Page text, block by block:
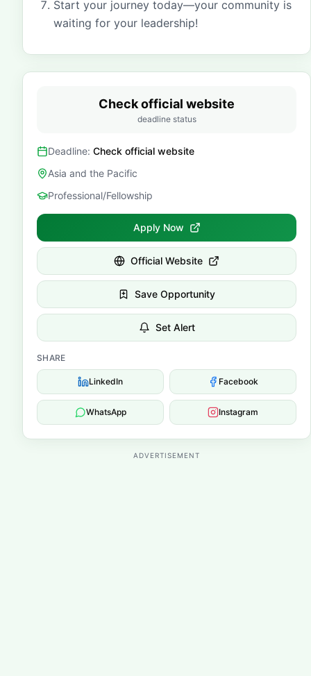
Start your journey today—your community is
waiting for your leadership!
Check official website
deadline status
Deadline: Check official website
Asia and the Pacific
Professional/Fellowship
Apply Now
Official Website
Save Opportunity
Set Alert
SHARE
LinkedIn Facebook
WhatsApp Instagram
ADVERTISEMENT